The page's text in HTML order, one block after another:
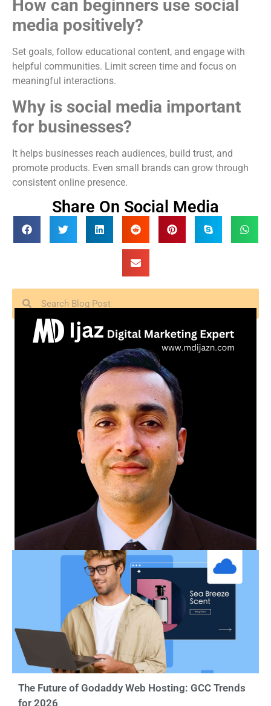
How can beginners use social
media positively?
Set goals, follow educational content, and engage with
helpful communities. Limit screen time and focus on
meaningful interactions.
Why is social media important
for businesses?
It helps businesses reach audiences, build trust, and
promote products. Even small brands can grow through
consistent online presence.
Share On Social Media
The Future of Godaddy Web Hosting: GCC Trends
for 2026